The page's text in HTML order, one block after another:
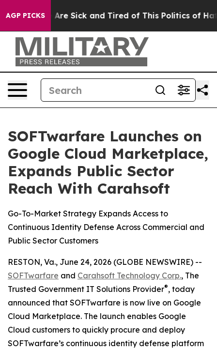
AGP PICKSAre Sick and Tired of This Politics of Hatred”
SOFTwarfare Launches on
Google Cloud Marketplace,
Expands Public Sector
Reach With Carahsoft
Go-To-Market Strategy Expands Access to
Continuous Identity Defense Across Commercial and
Public Sector Customers
RESTON, Va., June 24, 2026 (GLOBE NEWSWIRE) --
SOFTwarfare and Carahsoft Technology Corp., The
Trusted Government IT Solutions Provider®, today
announced that SOFTwarfare is now live on Google
Cloud Marketplace. The launch enables Google
Cloud customers to quickly procure and deploy
SOFTwarfare’s continuous identity defense platform